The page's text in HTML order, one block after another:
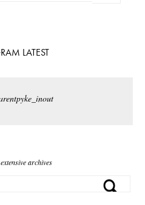
LATEST
archives